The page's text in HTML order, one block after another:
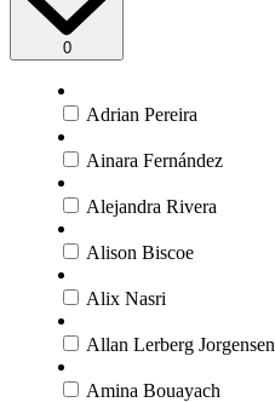
0
Adrian Pereira
Ainara Fernández
Alejandra Rivera
Alison Biscoe
Alix Nasri
Allan Lerberg Jorgensen
Amina Bouayach